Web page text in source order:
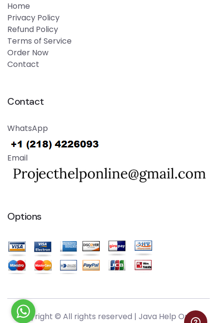
Home
Privacy Policy
Refund Policy
Terms of Service
Order Now
Contact
Contact
WhatsApp
Email
Options
Copyright © All rights reserved | Java Help Online